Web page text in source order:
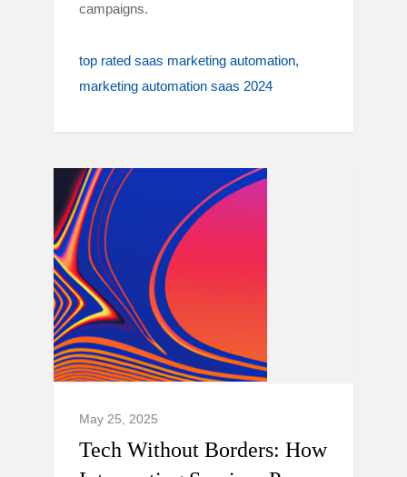
campaigns.
top rated saas marketing automation
marketing automation saas 2024
May 25, 2025
Tech Without Borders: How